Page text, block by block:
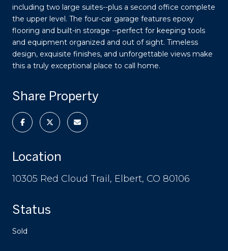
including two large suites--plus a second office complete
the upper level. The four-car garage features epoxy
flooring and built-in storage --perfect for keeping tools
and equipment organized and out of sight. Timeless
design, exquisite finishes, and unforgettable views make
this a truly exceptional place to call home.
Share Property
Location
10305 Red Cloud Trail, Elbert, CO 80106
Status
Sold